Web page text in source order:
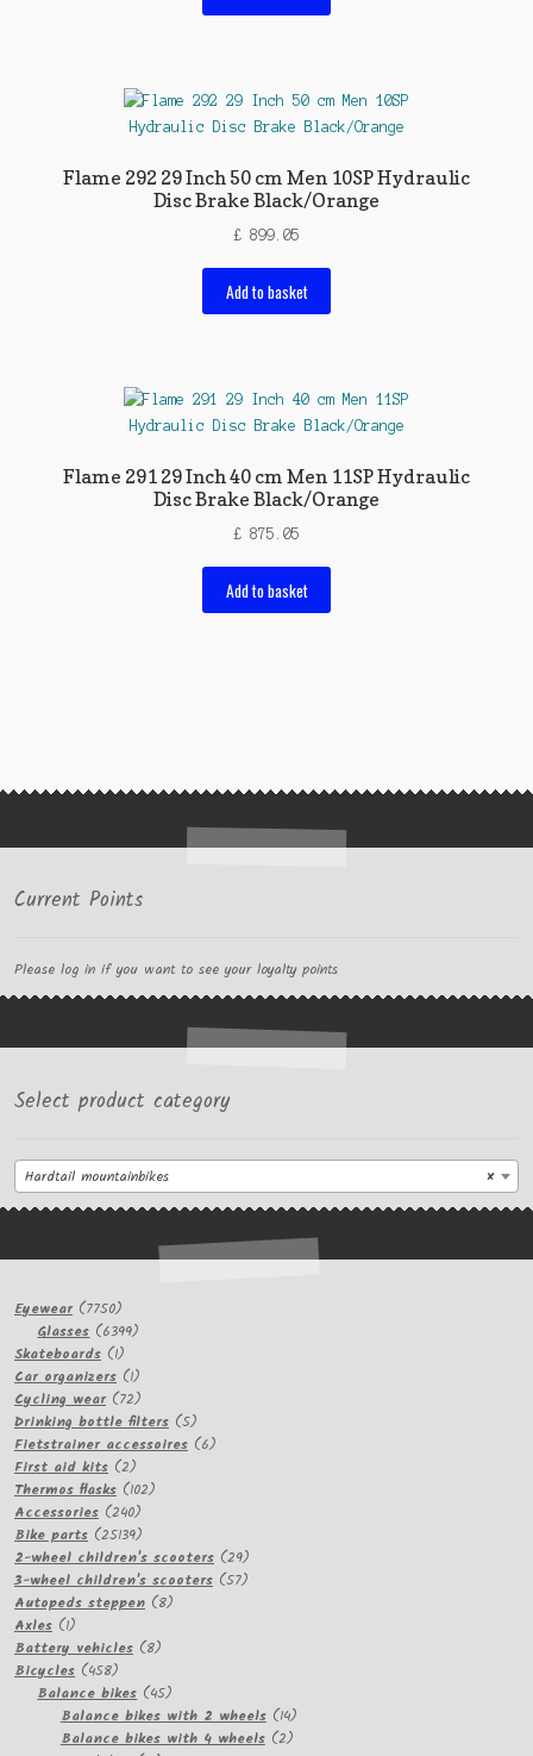
Flame 292 29 Inch 50 cm Men 10SP Hydraulic
Disc Brake Black/Orange
£ 899.05
Add to basket
Flame 291 29 Inch 40 cm Men 11SP Hydraulic
Disc Brake Black/Orange
£ 875.05
Add to basket
Current Points
Please log in if you want to see your loyalty points
Select product category
×
Hardtail mountainbikes
Eyewear 77507750
products
Glasses 63996399
Skateboards 11
product
Car organizers 11
product
Cycling wear 7272
products
Drinking bottle filters 55
products
Fietstrainer accessoires 66
First aid kits 22
products
Thermos flasks 102102
Accessories 240240
products
Bike parts 2513925139
products
2-wheel children's scooters 2929
products
3-wheel children's scooters 5757
Autopeds steppen 88
Axles 11
product
Battery vehicles 88
Bicycles 458458
products
Balance bikes 4545
products
Balance bikes with 2 wheels 1414
products
Balance bikes with 4 wheels 22